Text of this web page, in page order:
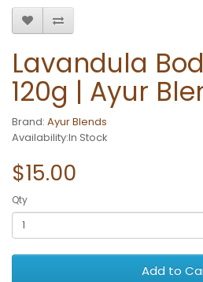
Lavandula
120g | Ayur
Brand: Ayur Blends
Availability:In Stock
$15.00
Qty
Add to